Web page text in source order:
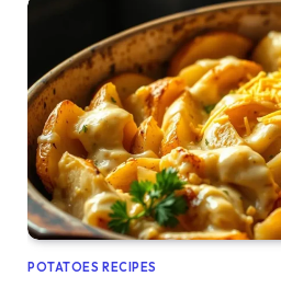
POTATOES RECIPES